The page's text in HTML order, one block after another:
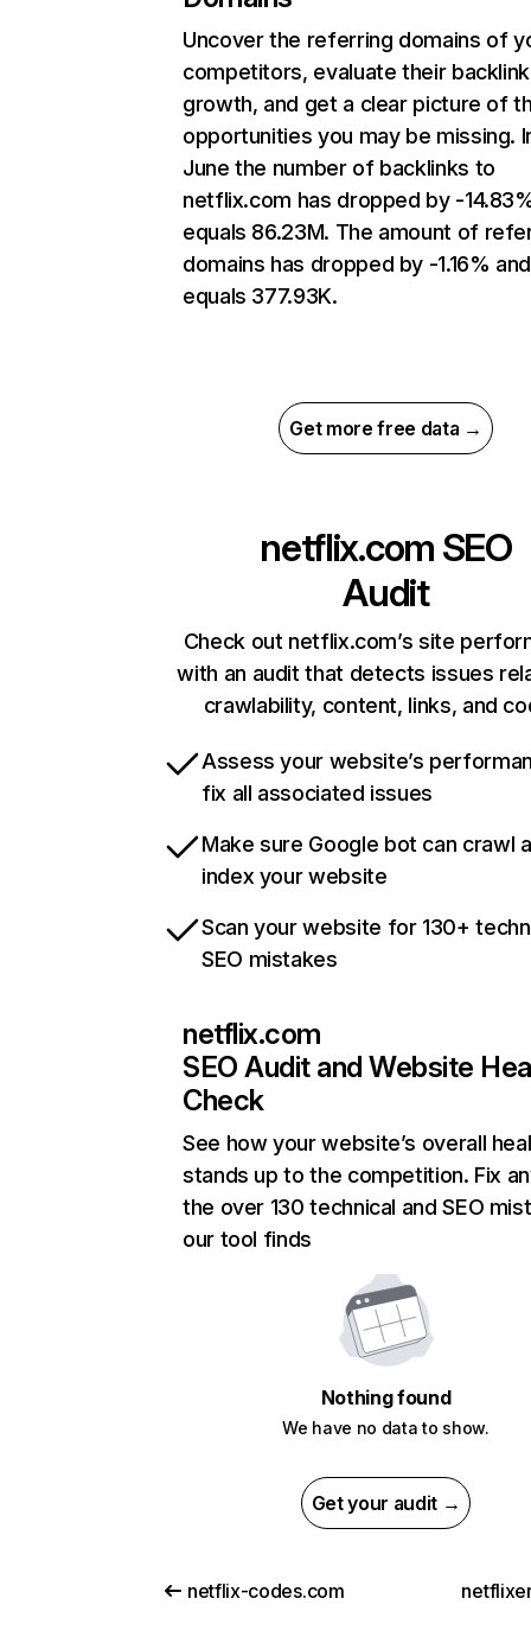
Uncover the referring domains of
competitors, evaluate their backlink
growth, and get a clear picture of
opportunities you may be missing.
June the number of backlinks to
netflix.com has dropped by -
equals 86.23M. The amount of
domains has dropped by -1.16% and
equals 377.93K.
Get more free data →
netflix.com SEO
Audit
Check out netflix.com’s site
with an audit that detects issues
crawlability, content, links, and
Assess your website’s
fix all associated issues
Make sure Google bot can crawl
index your website
Scan your website for 130+
SEO mistakes
netflix.com
SEO Audit and Website
Check
See how your website’s overall
stands up to the competition. Fix
the over 130 technical and SEO
our tool finds
Nothing found
We have no data to show.
Get your audit →
netflix-codes.com